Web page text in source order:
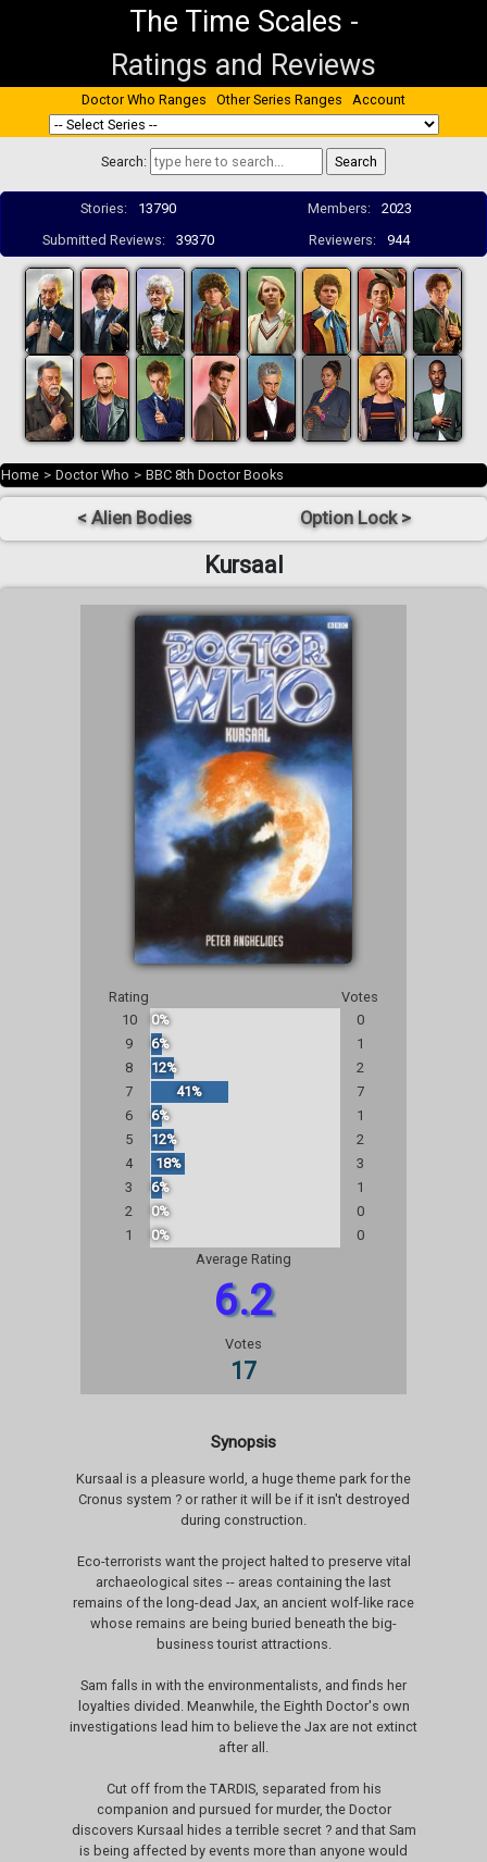
The Time Scales -
Ratings and Reviews
Doctor Who Ranges Other Series Ranges Account
Search:
Stories: 13790 Members:
2023
Submitted Reviews:
39370 Reviewers: 944
Home > Doctor Who > BBC 8th Doctor Books
< Alien Bodies Option Lock >
Kursaal
Rating
Votes
10
0%
0
9
6%
1
8
12%
2
7
41%
7
6
6%
1
5
12%
2
4
18%
3
3
6%
1
2
0%
0
1
0%
0
Average Rating
6.2
Votes
17
Synopsis
Kursaal is a pleasure world, a huge theme park for the
Cronus system ? or rather it will be if it isn't destroyed
during construction.
Eco-terrorists want the project halted to preserve vital
archaeological sites -- areas containing the last
remains of the long-dead Jax, an ancient wolf-like race
whose remains are being buried beneath the big-
business tourist attractions.
Sam falls in with the environmentalists, and finds her
loyalties divided. Meanwhile, the Eighth Doctor's own
investigations lead him to believe the Jax are not extinct
after all.
Cut off from the TARDIS, separated from his
companion and pursued for murder, the Doctor
discovers Kursaal hides a terrible secret ? and that Sam
is being affected by events more than anyone would